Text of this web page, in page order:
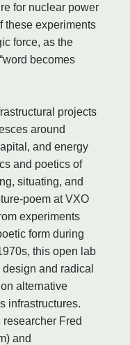
for nuclear power
these experiments
force, as the
becomes
projects
around
and energy
and poetics of
situating, and
poem at VXO
experiments
form during
this open lab
and radical
alternative
infrastructures.
Fred
and